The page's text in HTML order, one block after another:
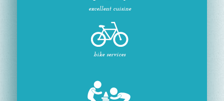
excellent cuisine
bike services